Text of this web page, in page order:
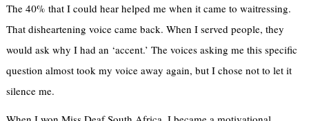
The 40% that I could hear helped me when it came to waitressing.
That disheartening voice came back. When I served people, they
would ask why I had an ‘accent.’ The voices asking me this specific
question almost took my voice away again, but I chose not to let it
silence me.